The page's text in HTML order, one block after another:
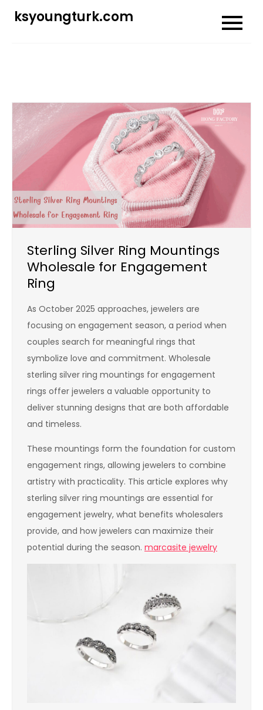
ksyoungturk.com
Sterling Silver Ring Mountings
Wholesale for Engagement
Ring
As October 2025 approaches, jewelers are
focusing on engagement season, a period when
couples search for meaningful rings that
symbolize love and commitment. Wholesale
sterling silver ring mountings for engagement
rings offer jewelers a valuable opportunity to
deliver stunning designs that are both affordable
and timeless.
These mountings form the foundation for custom
engagement rings, allowing jewelers to combine
artistry with practicality. This article explores why
sterling silver ring mountings are essential for
engagement jewelry, what benefits wholesalers
provide, and how jewelers can maximize their
potential during the season. marcasite jewelry